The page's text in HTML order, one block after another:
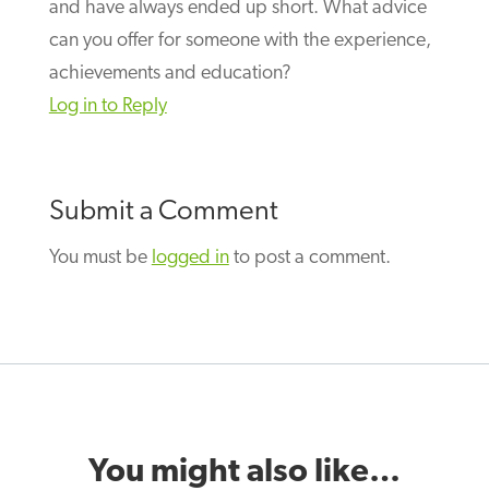
and have always ended up short. What advice
can you offer for someone with the experience,
achievements and education?
Log in to Reply
Submit a Comment
You must be logged into post a comment.
You might also like…